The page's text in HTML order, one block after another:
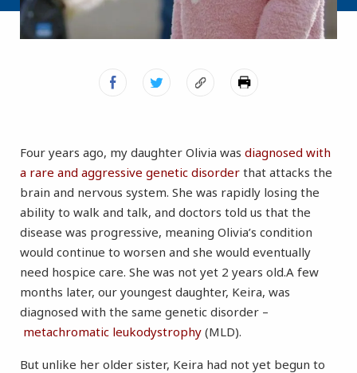
Four years ago, my daughter Olivia was diagnosed with
a rare and aggressive genetic disorder that attacks the
brain and nervous system. She was rapidly losing the
ability to walk and talk, and doctors told us that the
disease was progressive, meaning Olivia’s condition
would continue to worsen and she would eventually
need hospice care. She was not yet 2 years old.A few
months later, our youngest daughter, Keira, was
diagnosed with the same genetic disorder –
metachromatic leukodystrophy (MLD).
But unlike her older sister, Keira had not yet begun to